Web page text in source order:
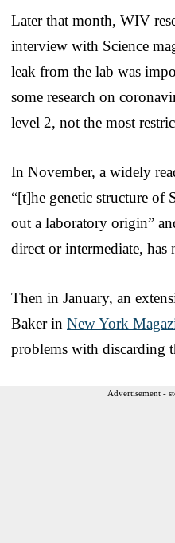
Later that month, WIV
interview with Science
leak from the lab was
some research on
level 2, not the most
In November, a widely
“[t]he genetic structure of
out a laboratory origin”
direct or intermediate,
Then in January, an
Baker in New York
problems with discarding
Advertisement -